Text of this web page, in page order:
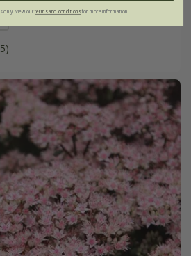
only. View ourterms and conditionsfor more information.